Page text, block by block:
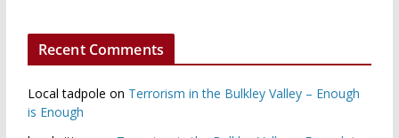
Recent Comments
Local tadpole on Terrorism in the Bulkley Valley – Enough
is Enough